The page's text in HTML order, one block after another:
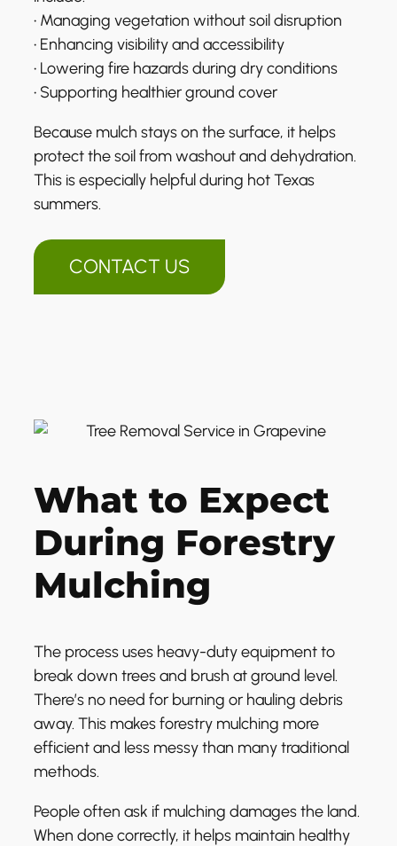
• Managing vegetation without soil disruption
• Enhancing visibility and accessibility
• Lowering fire hazards during dry conditions
• Supporting healthier ground cover
Because mulch stays on the surface, it helps
protect the soil from washout and dehydration.
This is especially helpful during hot Texas
summers.
CONTACT US
What to Expect
During Forestry
Mulching
The process uses heavy-duty equipment to
break down trees and brush at ground level.
There’s no need for burning or hauling debris
away. This makes forestry mulching more
efficient and less messy than many traditional
methods.
People often ask if mulching damages the land.
When done correctly, it helps maintain healthy